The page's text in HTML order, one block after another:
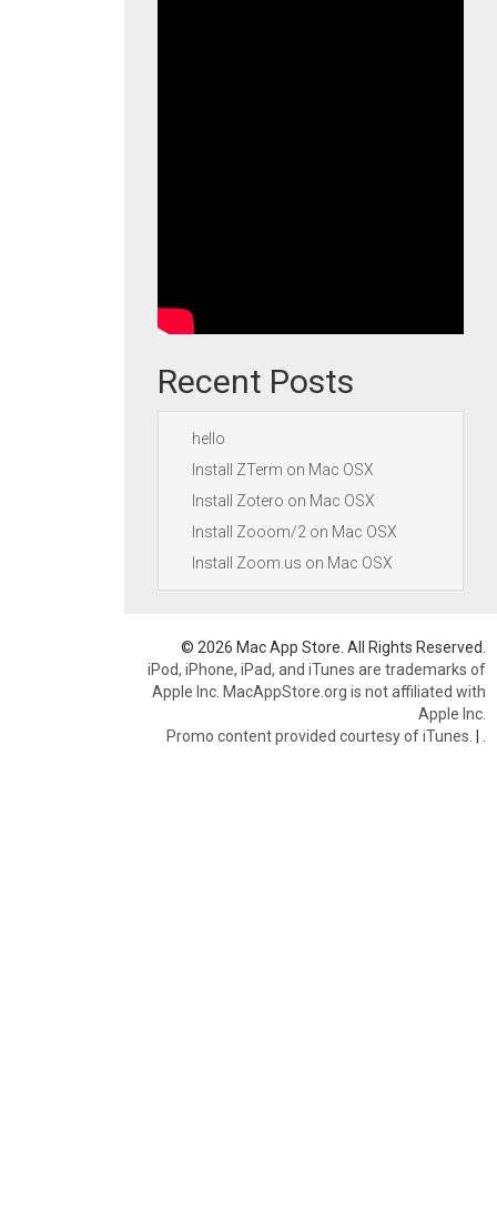
Recent Posts
hello
Install ZTerm on Mac OSX
Install Zotero on Mac OSX
Install Zooom/2 on Mac OSX
Install Zoom.us on Mac OSX
© 2026 Mac App Store. All Rights Reserved.
iPod, iPhone, iPad, and iTunes are trademarks of
Apple Inc. MacAppStore.org is not affiliated with
Apple Inc.
Promo content provided courtesy of iTunes. |